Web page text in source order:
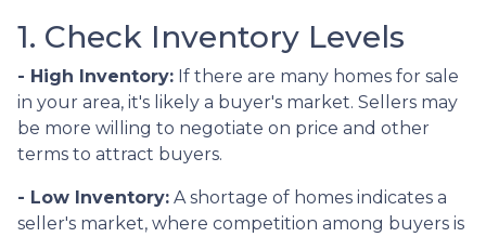
1. Check Inventory Levels
- High Inventory: If there are many homes for sale
in your area, it's likely a buyer's market. Sellers may
be more willing to negotiate on price and other
terms to attract buyers.
- Low Inventory: A shortage of homes indicates a
seller's market, where competition among buyers is